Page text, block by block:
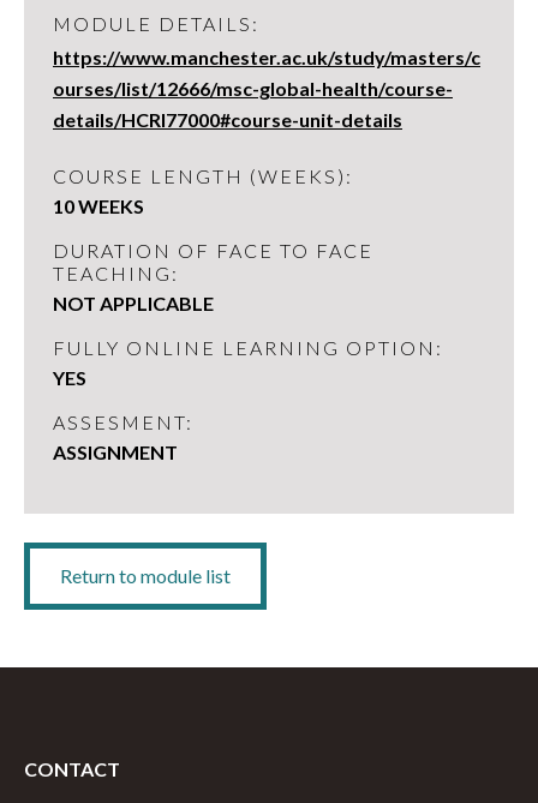
MODULE DETAILS:
https://www.manchester.ac.uk/study/masters/c
ourses/list/12666/msc-global-health/course-
details/HCRI77000#course-unit-details
COURSE LENGTH (WEEKS):
10 WEEKS
DURATION OF FACE TO FACE
TEACHING:
NOT APPLICABLE
FULLY ONLINE LEARNING OPTION:
YES
ASSESMENT:
ASSIGNMENT
Return to module list
CONTACT